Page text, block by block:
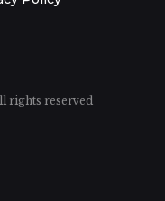
rights reserved